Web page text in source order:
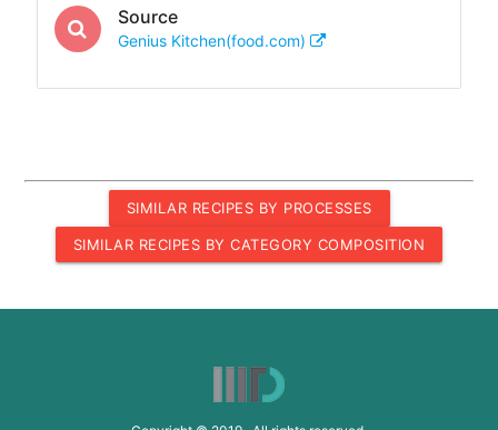
Source
Genius Kitchen(food.com)
SIMILAR RECIPES BY PROCESSES
SIMILAR RECIPES BY CATEGORY COMPOSITION